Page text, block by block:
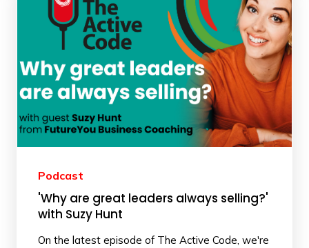
Podcast
'Why are great leaders always selling?'
with Suzy Hunt
On the latest episode of The Active Code, we're